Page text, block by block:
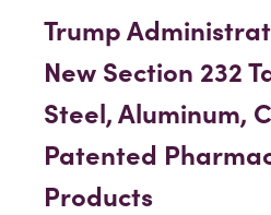
Trump
New Section 232
Steel, Aluminum,
Patented
Products